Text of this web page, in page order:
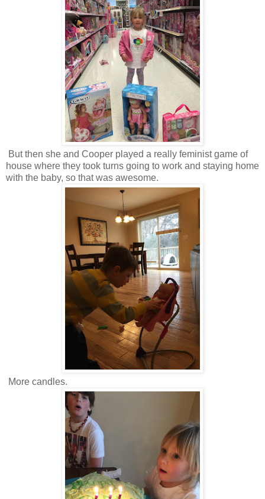
But then she and Cooper played a really feminist game of
house where they took turns going to work and staying home
with the baby, so that was awesome.
More candles.